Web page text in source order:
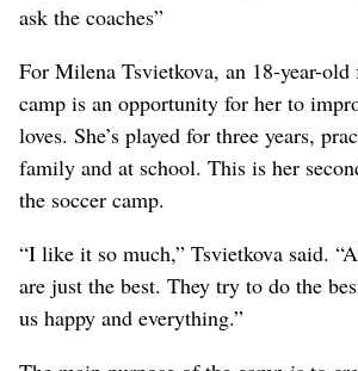
ask the coaches”
For Milena Tsvietkova, an 18-year-
camp is an opportunity for her to
loves. She’s played for three years,
family and at school. This is her
the soccer camp.
“I like it so much,” Tsvietkova said.
are just the best. They try to do the
us happy and everything.”